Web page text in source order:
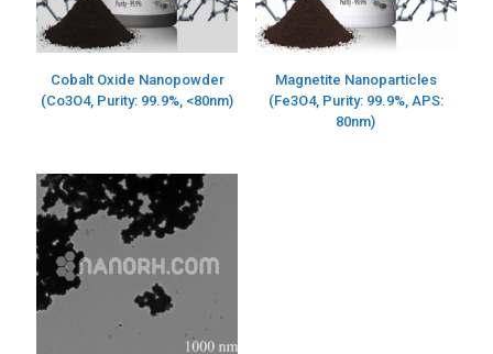
Cobalt Oxide Nanopowder
(Co3O4, Purity: 99.9%, <80nm)
Magnetite Nanoparticles
(Fe3O4, Purity: 99.9%, APS:
80nm)